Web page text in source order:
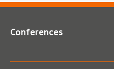
Conferences